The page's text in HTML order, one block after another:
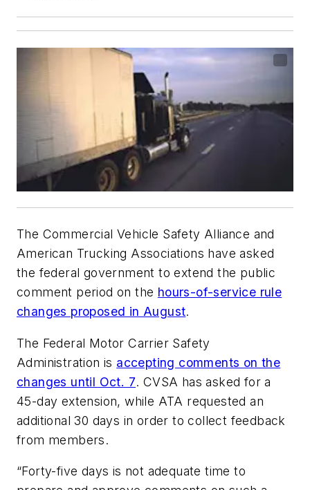
The Commercial Vehicle Safety Alliance and
American Trucking Associations have asked
the federal government to extend the public
comment period on the hours-of-service rule
changes proposed in August.
The Federal Motor Carrier Safety
Administration is accepting comments on the
changes until Oct. 7. CVSA has asked for a
45-day extension, while ATA requested an
additional 30 days in order to collect feedback
from members.
“Forty-five days is not adequate time to